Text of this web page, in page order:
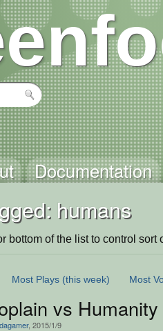
Documentation
humans
bottom of the list to control sort
Most Plays (this week) Most
vs Humanity
, 2015/1/9